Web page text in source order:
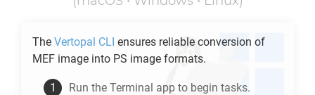
The Vertopal CLI ensures reliable conversion of
MEF image into PS image formats.
Run the Terminal app to begin tasks.